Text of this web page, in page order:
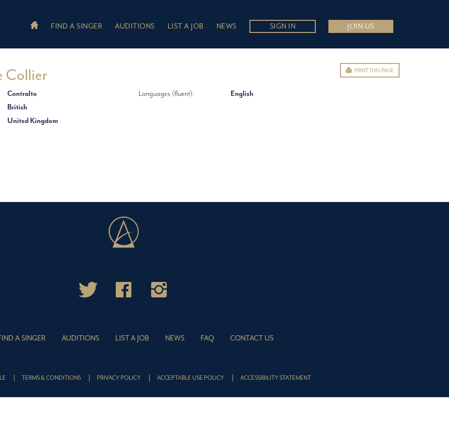
FIND A SINGER AUDITIONS LIST A JOB NEWS SIGN IN JOIN US
Collier PRINT THIS PAGE
Contralto
British
United Kingdom
Languages (fluent): English
A SINGER AUDITIONS LIST A JOB NEWS FAQ CONTACT US
TERMS & CONDITIONS PRIVACY POLICY ACCEPTABLE USE POLICY ACCESSIBILITY STATEMENT